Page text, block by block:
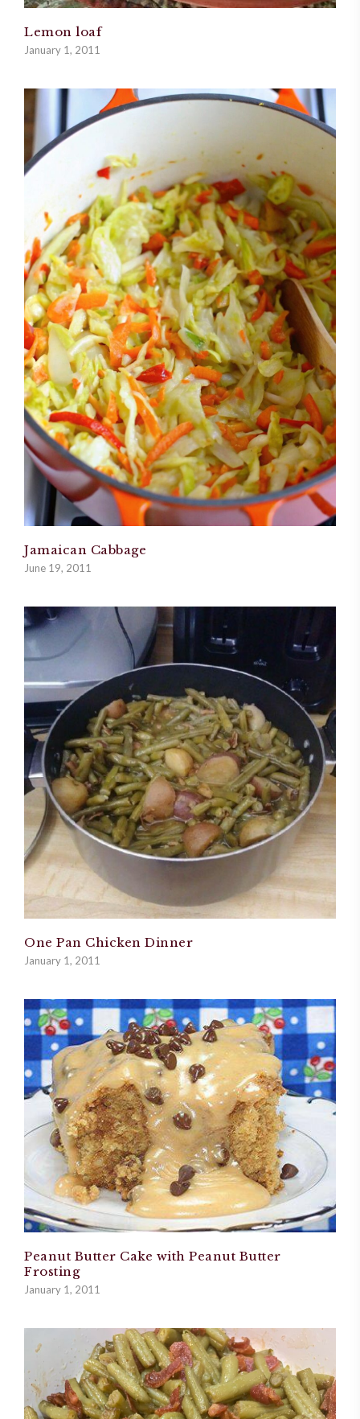
Lemon loaf
January 1, 2011
Jamaican Cabbage
June 19, 2011
One Pan Chicken Dinner
January 1, 2011
Peanut Butter Cake with Peanut Butter
Frosting
January 1, 2011